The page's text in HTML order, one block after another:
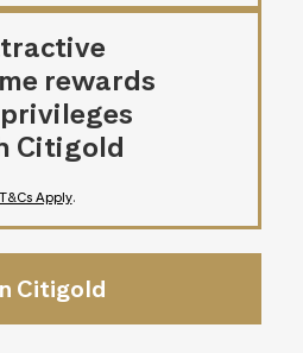
rewards
Citigold
T&Cs Apply.
Citigold